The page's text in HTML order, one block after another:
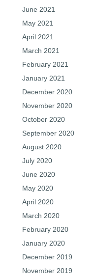
June 2021
May 2021
April 2021
March 2021
February 2021
January 2021
December 2020
November 2020
October 2020
September 2020
August 2020
July 2020
June 2020
May 2020
April 2020
March 2020
February 2020
January 2020
December 2019
November 2019